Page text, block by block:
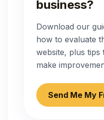
business?
Download our
how to evaluate
website, plus tips
make
Send Me My